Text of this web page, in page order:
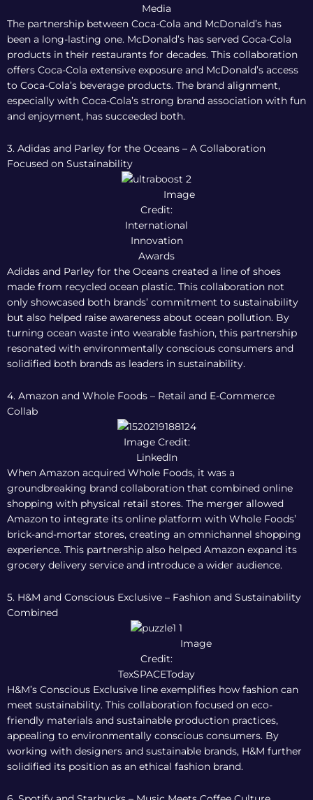
Media
The partnership between Coca-Cola and McDonald’s has
been a long-lasting one. McDonald’s has served Coca-Cola
products in their restaurants for decades. This collaboration
offers Coca-Cola extensive exposure and McDonald’s access
to Coca-Cola’s beverage products. The brand alignment,
especially with Coca-Cola’s strong brand association with fun
and enjoyment, has succeeded both.
3. Adidas and Parley for the Oceans – A Collaboration
Focused on Sustainability
Image
Credit:
International
Innovation
Awards
Adidas and Parley for the Oceans created a line of shoes
made from recycled ocean plastic. This collaboration not
only showcased both brands’ commitment to sustainability
but also helped raise awareness about ocean pollution. By
turning ocean waste into wearable fashion, this partnership
resonated with environmentally conscious consumers and
solidified both brands as leaders in sustainability.
4. Amazon and Whole Foods – Retail and E-Commerce
Collab
Image Credit:
LinkedIn
When Amazon acquired Whole Foods, it was a
groundbreaking brand collaboration that combined online
shopping with physical retail stores. The merger allowed
Amazon to integrate its online platform with Whole Foods’
brick-and-mortar stores, creating an omnichannel shopping
experience. This partnership also helped Amazon expand its
grocery delivery service and introduce a wider audience.
5. H&M and Conscious Exclusive – Fashion and Sustainability
Combined
Image
Credit:
TexSPACEToday
H&M’s Conscious Exclusive line exemplifies how fashion can
meet sustainability. This collaboration focused on eco-
friendly materials and sustainable production practices,
appealing to environmentally conscious consumers. By
working with designers and sustainable brands, H&M further
solidified its position as an ethical fashion brand.